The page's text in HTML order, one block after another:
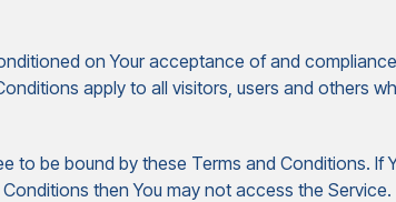
on Your acceptance of and
apply to all visitors, users and others
to be bound by these Terms and Conditions. If
then You may not access the Service.